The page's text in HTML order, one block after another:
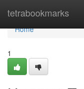
tetrabookmarks
Home
Home
1